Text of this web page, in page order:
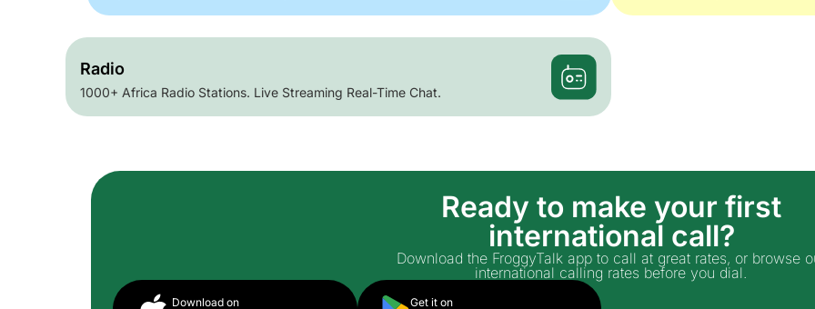
Radio
1000+ Africa Radio Stations. Live Streaming Real-Time Chat.
Ready to make your first
international call?
Download the FroggyTalk app to call at great rates, or browse
international calling rates before you dial.
Download on Get it on